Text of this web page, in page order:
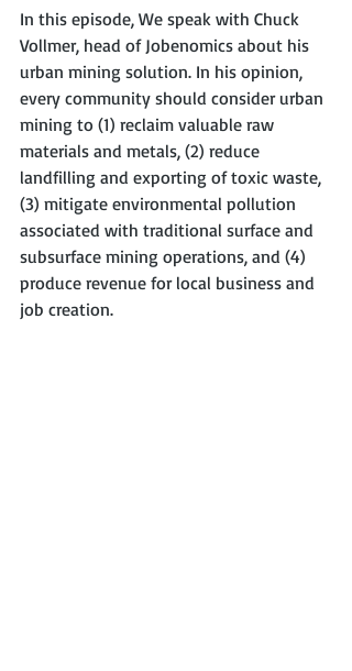
In this episode, We speak with Chuck
Vollmer, head of Jobenomics about his
urban mining solution. In his opinion,
every community should consider urban
mining to (1) reclaim valuable raw
materials and metals, (2) reduce
landfilling and exporting of toxic waste,
(3) mitigate environmental pollution
associated with traditional surface and
subsurface mining operations, and (4)
produce revenue for local business and
job creation.